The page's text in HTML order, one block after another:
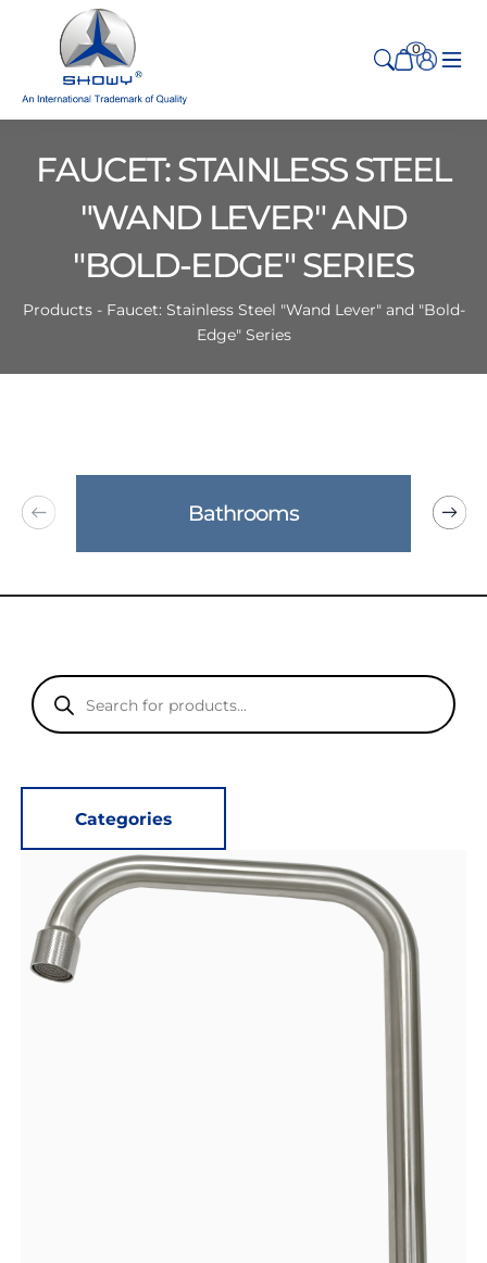
0
FAUCET: STAINLESS STEEL
"WAND LEVER" AND
"BOLD-EDGE" SERIES
Products - Faucet: Stainless Steel "Wand Lever" and "Bold-
Edge" Series
Bathrooms
Products
search
Categories